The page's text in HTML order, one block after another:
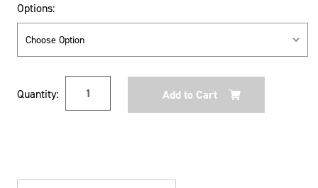
Options:
Stock:
Quantity: